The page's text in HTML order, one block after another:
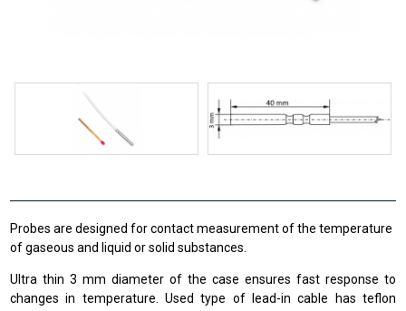
Probes are designed for contact measurement of the temperature
of gaseous and liquid or solid substances.
Ultra thin 3 mm diameter of the case ensures fast response to
changes in temperature. Used type of lead-in cable has teflon